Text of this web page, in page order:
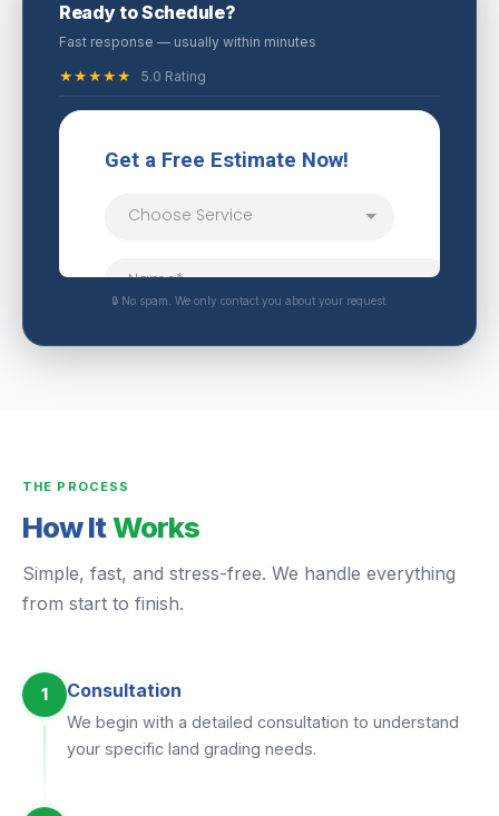
Ready to Schedule?
Fast response — usually within minutes
★★★★★ 5.0 Rating
🔒 No spam. We only contact you about your request.
THE PROCESS
How ItWorks
Simple, fast, and stress-free. We handle everything
from start to finish.
1 Consultation
We begin with a detailed consultation to understand
your specific land grading needs.